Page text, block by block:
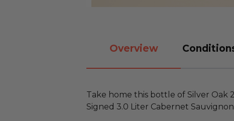
Overview
Take home this bottle of Silver Oak
Signed 3.0 Liter Cabernet